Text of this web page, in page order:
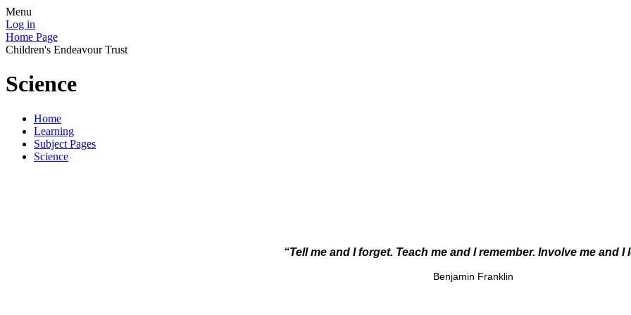
Menu
Log in
Home Page
Children's Endeavour Trust
Science
Home
Learning
Subject Pages
Science
“Tell me and I forget. Teach me and I remember. Involve me and I
Benjamin Franklin